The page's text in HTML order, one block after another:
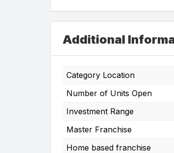
Additional
Category Location
Number of Units Open
Investment Range
Master Franchise
Home based franchise